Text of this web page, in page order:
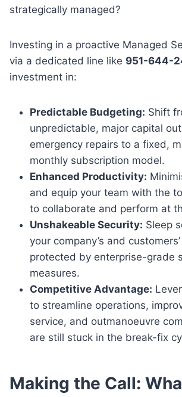
strategically managed?
Investing in a proactive Managed
via a dedicated line like 951-644-
investment in:
Predictable Budgeting: Shift
unpredictable, major capital
emergency repairs to a fixed,
monthly subscription model.
Enhanced Productivity:
and equip your team with the
to collaborate and perform at
Unshakeable Security: Sleep
your company’s and
protected by enterprise-grade
measures.
Competitive Advantage:
to streamline operations,
service, and outmanoeuvre
are still stuck in the break-fix
Making the Call: